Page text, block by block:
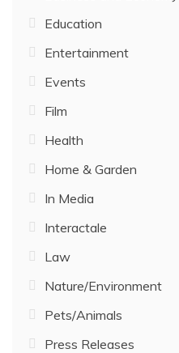
Education
Entertainment
Events
Film
Health
Home & Garden
In Media
Interactale
Law
Nature/Environment
Pets/Animals
Press Releases